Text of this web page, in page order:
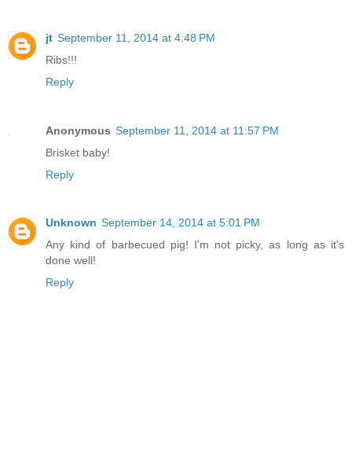
jt September 11, 2014 at 4:48 PM
Ribs!!!
Reply
Anonymous September 11, 2014 at 11:57 PM
Brisket baby!
Reply
Unknown September 14, 2014 at 5:01 PM
Any kind of barbecued pig! I'm not picky, as long as it's
done well!
Reply